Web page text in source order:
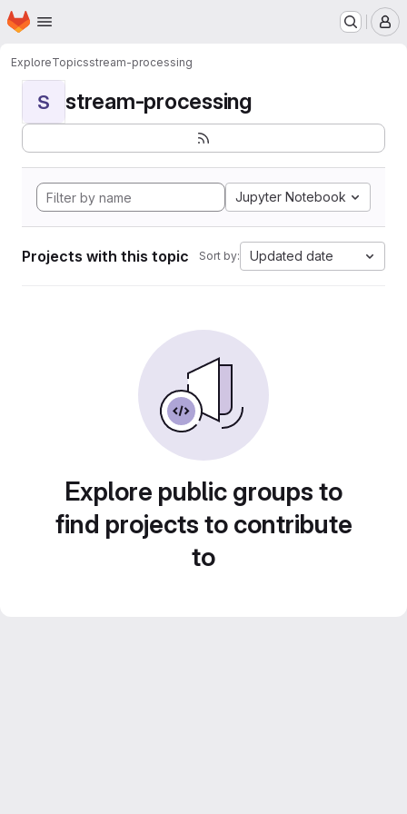
Skip to main content
Homepage
ExploreTopicsstream-processing
S stream-processing
Jupyter Notebook
Projects with this topic Sort by: Updated date
Explore public groups to
find projects to contribute
to